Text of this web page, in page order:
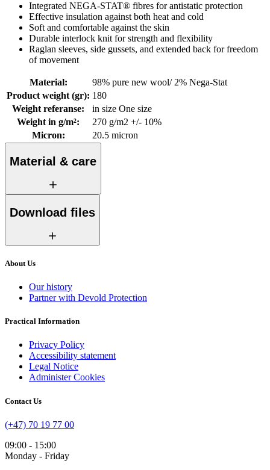
Integrated NEGA-STAT® fibres for antistatic protection
Effective insulation against both heat and cold
Soft and comfortable against the skin
Durable interlock knit for strength and flexibility
Raglan sleeves, side gussets, and extended back for freedom
of movement
Material:
98% pure new wool/ 2% Nega-Stat
Product weight (gr): 180
Weight referanse:
in size One size
Weight in g/m²:
270 g/m2 +/- 10%
Micron: 20.5 micron
Material & care
Download files
About Us
Our history
Partner with Devold Protection
Practical Information
Privacy Policy
Accessibility statement
Legal Notice
Administer Cookies
Contact Us
(+47) 70 19 77 00
09:00 - 15:00
Monday - Friday